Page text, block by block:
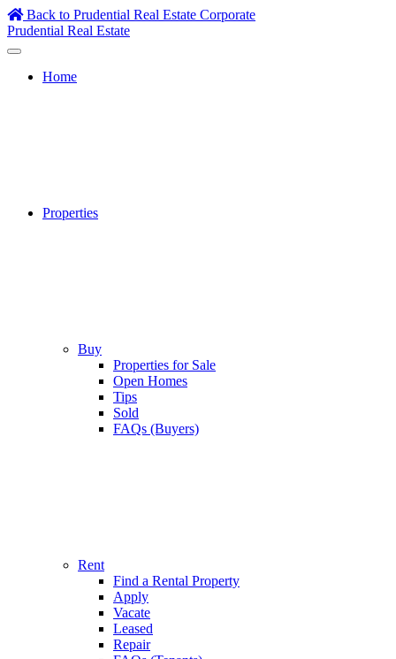
Skip
to
content
Back to Prudential Real Estate Corporate
Prudential Real Estate
Home
Properties
Buy
Properties for Sale
Open Homes
Tips
Sold
FAQs (Buyers)
Rent
Find a Rental Property
Apply
Vacate
Leased
Repair